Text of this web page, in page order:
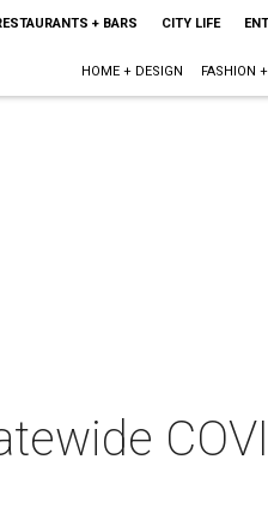
+ BARS CITY LIFE
HOME + DESIGN FASHION